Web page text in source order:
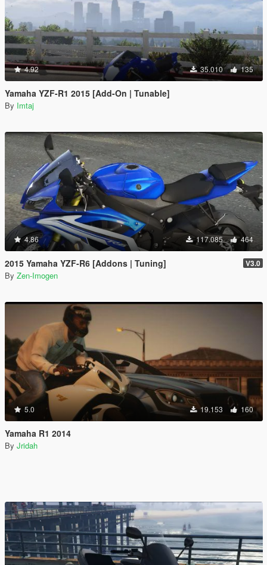
4.92 35.010 135
Yamaha YZF-R1 2015 [Add-On | Tunable]
By Imtaj
4.86 117.085 464
2015 Yamaha YZF-R6 [Addons | Tuning] V3.0
By Zen-Imogen
5.0 19.153 160
Yamaha R1 2014
By Jridah